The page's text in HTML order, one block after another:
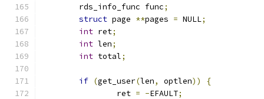
	rds_info_func func
;
struct page **pages = NULL;
int ret;
int len;
int total;
if (get_user(len, optlen))
{
		ret
= -EFAULT;